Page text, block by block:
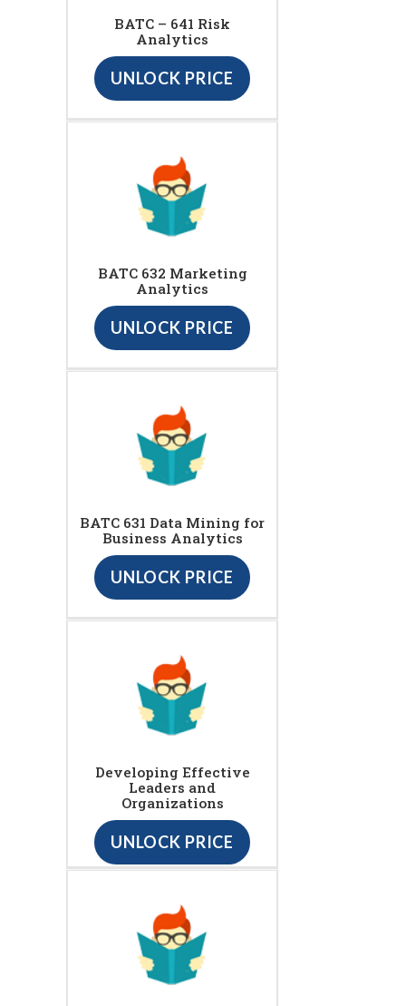
BATC – 641 Risk
Analytics
UNLOCK PRICE
BATC 632 Marketing
Analytics
UNLOCK PRICE
BATC 631 Data Mining for
Business Analytics
UNLOCK PRICE
Developing Effective
Leaders and
Organizations
UNLOCK PRICE